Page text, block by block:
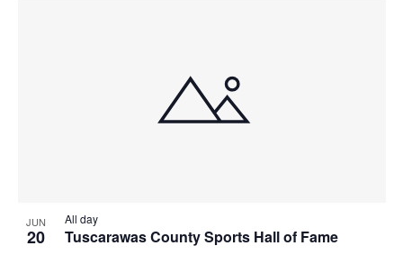
JUN
20 Tuscarawas County Sports Hall of Fame
All day